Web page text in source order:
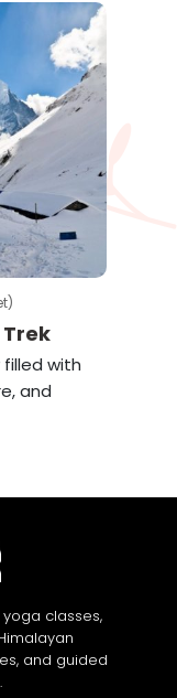
with
and
classes,
and guided